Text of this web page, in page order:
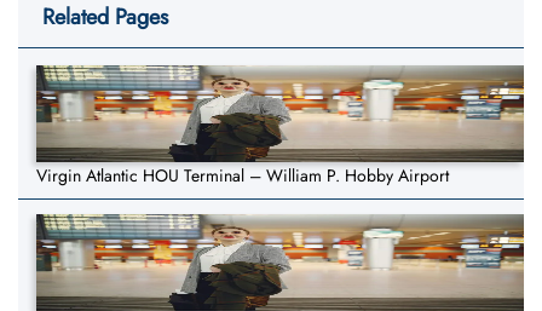
Related Pages
Virgin Atlantic HOU Terminal – William P. Hobby Airport